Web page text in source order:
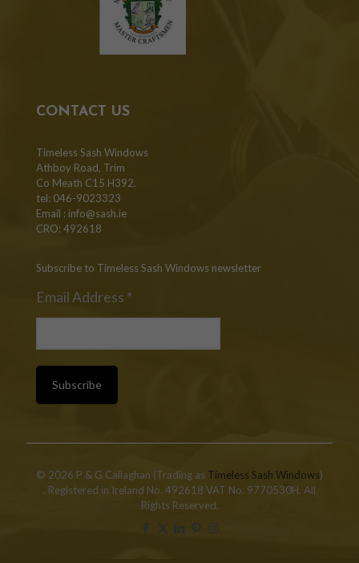
CONTACT US
Timeless Sash Windows
Athboy Road, Trim
Co Meath C15 H392.
tel: 046-9023323
Email : info@sash.ie
CRO: 492618
Subscribe to Timeless Sash Windows newsletter
Email Address *
© 2026 P & G Callaghan (Trading as Timeless Sash Windows)
. Registered in Ireland No. 492618 VAT No. 9770530H. All
Rights Reserved.